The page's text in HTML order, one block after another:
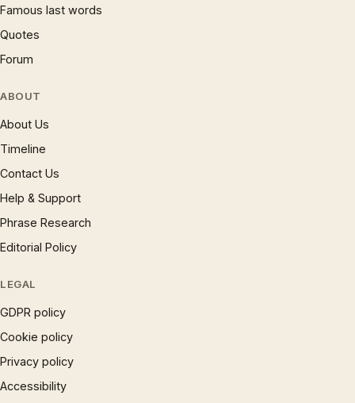
Famous last words
Quotes
Forum
ABOUT
About Us
Timeline
Contact Us
Help & Support
Phrase Research
Editorial Policy
LEGAL
GDPR policy
Cookie policy
Privacy policy
Accessibility